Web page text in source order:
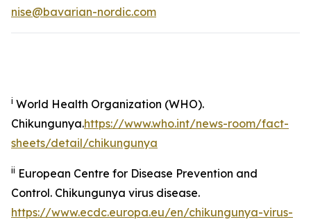
nise@bavarian-nordic.com
i World Health Organization (WHO).
Chikungunya.https://www.who.int/news-room/fact-
sheets/detail/chikungunya
ii European Centre for Disease Prevention and
Control. Chikungunya virus disease.
https://www.ecdc.europa.eu/en/chikungunya-virus-